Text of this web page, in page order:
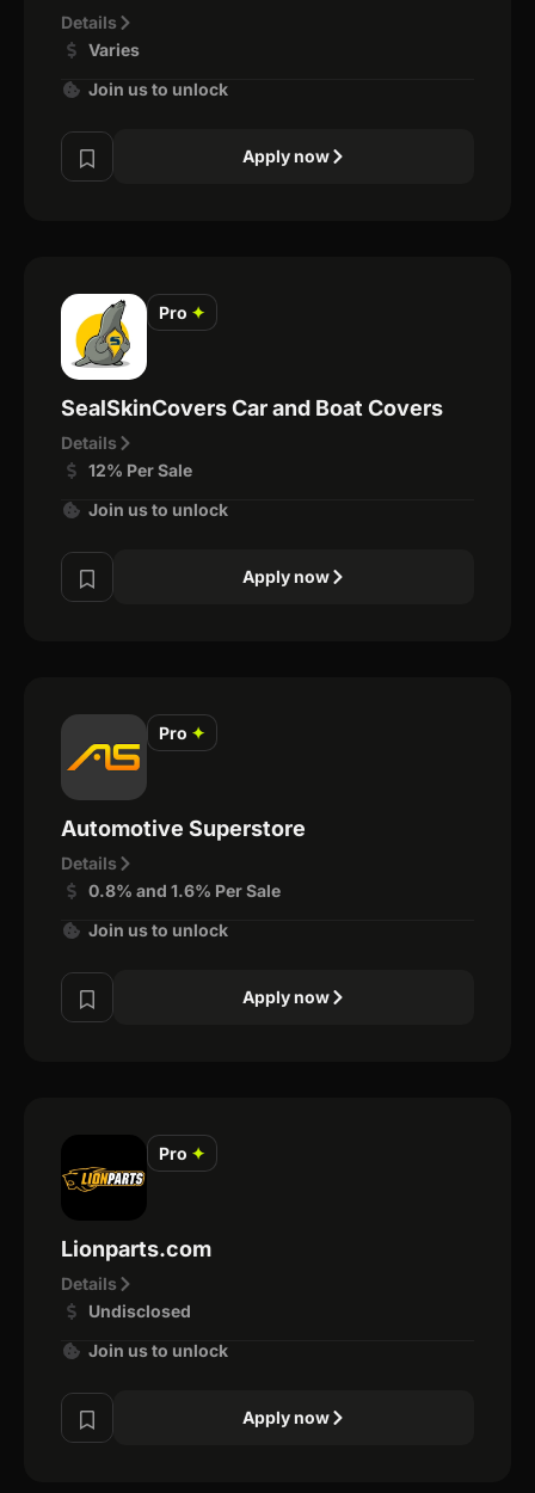
Details
Varies
Join us to unlock
Apply now
Pro ✦
SealSkinCovers Car and Boat Covers
Details
12% Per Sale
Join us to unlock
Apply now
Pro ✦
Automotive Superstore
Details
0.8% and 1.6% Per Sale
Join us to unlock
Apply now
Pro ✦
Lionparts.com
Details
Undisclosed
Join us to unlock
Apply now